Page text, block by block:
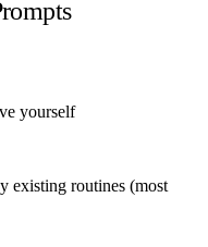
yourself
existing routines (most